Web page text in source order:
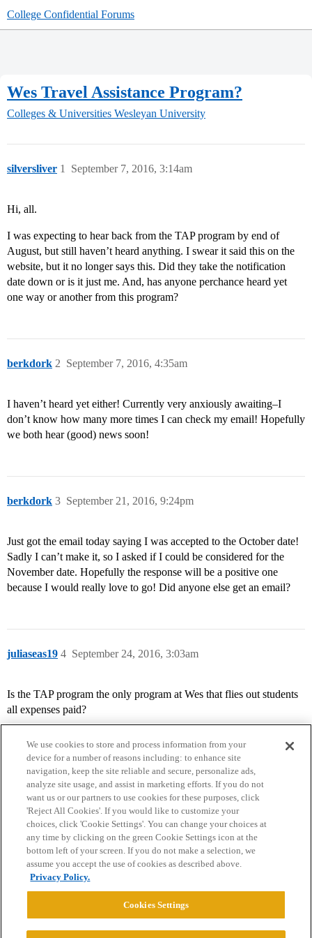
College Confidential Forums
Wes Travel Assistance Program?
Colleges & Universities Wesleyan University
silversliver September 7, 2016, 3:14am
1
Hi, all.
I was expecting to hear back from the TAP program by end of
August, but still haven’t heard anything. I swear it said this on the
website, but it no longer says this. Did they take the notification
date down or is it just me. And, has anyone perchance heard yet
one way or another from this program?
berkdork September 7, 2016, 4:35am
2
I haven’t heard yet either! Currently very anxiously awaiting–I
don’t know how many more times I can check my email! Hopefully
we both hear (good) news soon!
berkdork September 21, 2016, 9:24pm
3
Just got the email today saying I was accepted to the October date!
Sadly I can’t make it, so I asked if I could be considered for the
November date. Hopefully the response will be a positive one
because I would really love to go! Did anyone else get an email?
juliaseas19 September 24, 2016, 3:03am
4
Is the TAP program the only program at Wes that flies out students
all expenses paid?
Home Categories Guidelines Terms of Service
Privacy Policy
Powered byDiscourse
We use cookies to store and process information from your
device for a number of reasons including: to enhance site
navigation, keep the site reliable and secure, personalize ads,
analyze site usage, and assist in marketing efforts. If you do not
want us or our partners to use cookies for these purposes, click
'Reject All Cookies'. If you would like to customize your
choices, click 'Cookie Settings'. You can change your choices at
any time by clicking on the green Cookie Settings icon at the
bottom left of your screen. If you do not make a selection, we
assume you accept the use of cookies as described above.
Privacy Policy.
Cookies Settings